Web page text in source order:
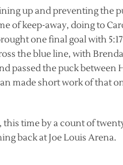
up and preventing the
of keep-away, doing to
one final goal with
the blue line, with
passed the puck between
made short work of that
time by a count of
back at Joe Louis Arena.